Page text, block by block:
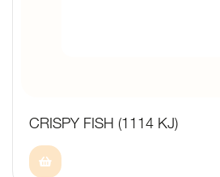
CRISPY FISH (1114 KJ)